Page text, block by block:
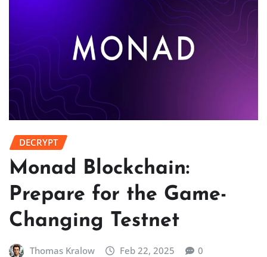
DECRYPT
Monad Blockchain:
Prepare for the Game-
Changing Testnet
Thomas Kralow Feb 22, 2025 0